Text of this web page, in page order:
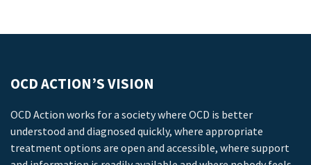
OCD ACTION’S VISION
OCD Action works for a society where OCD is better
understood and diagnosed quickly, where appropriate
treatment options are open and accessible, where support